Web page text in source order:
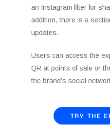
an Instagram filter for
addition, there is a
updates.
Users can access the
QR at points of sale or
the brand’s social
TRY THE